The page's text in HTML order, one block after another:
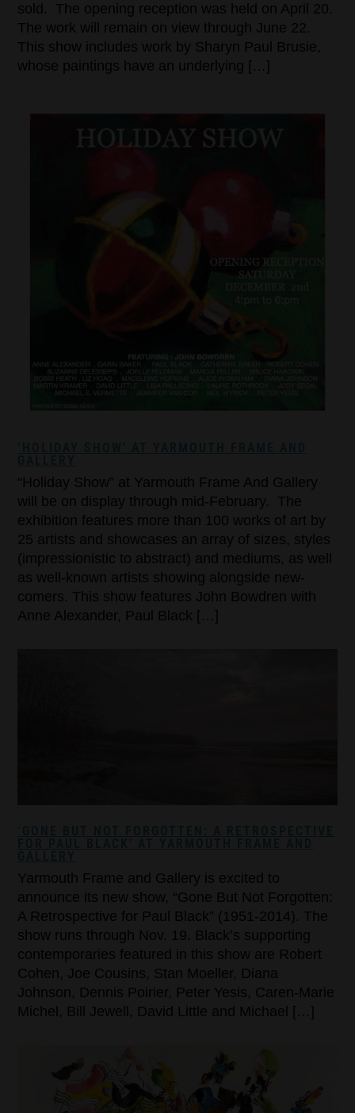
sold. The opening reception was held on April 20.
The work will remain on view through June 22.
This show includes work by Sharyn Paul Brusie,
whose paintings have an underlying […]
“Holiday Show” at Yarmouth Frame And Gallery
will be on display through mid-February. The
exhibition features more than 100 works of art by
25 artists and showcases an array of sizes, styles
(impressionistic to abstract) and mediums, as well
as well-known artists showing alongside new-
comers. This show features John Bowdren with
Anne Alexander, Paul Black […]
Yarmouth Frame and Gallery is excited to
announce its new show, “Gone But Not Forgotten:
A Retrospective for Paul Black” (1951-2014). The
show runs through Nov. 19. Black’s supporting
contemporaries featured in this show are Robert
Cohen, Joe Cousins, Stan Moeller, Diana
Johnson, Dennis Poirier, Peter Yesis, Caren-Marie
Michel, Bill Jewell, David Little and Michael […]